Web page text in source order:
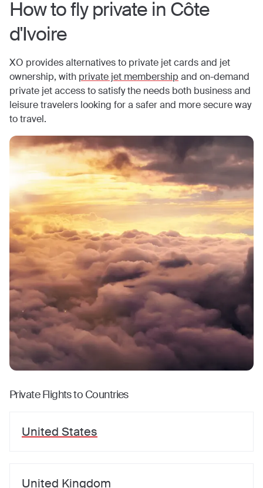
How to fly private in Côte
d'Ivoire
XO provides alternatives to private jet cards and jet
ownership, with private jet membership and on-demand
private jet access to satisfy the needs both business and
leisure travelers looking for a safer and more secure way
to travel.
Private Flights to Countries
United States
United Kingdom